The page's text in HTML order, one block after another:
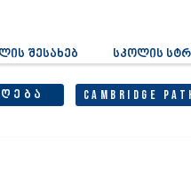
შესახებ სკოლის
Cambridge